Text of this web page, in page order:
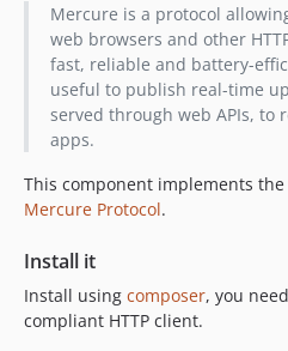
Mercure is a protocol
web browsers and other
fast, reliable and battery-
useful to publish real-time
served through web APIs, to
apps.
This component implements
Mercure Protocol.
Install it
Install using composer, you
compliant HTTP client.